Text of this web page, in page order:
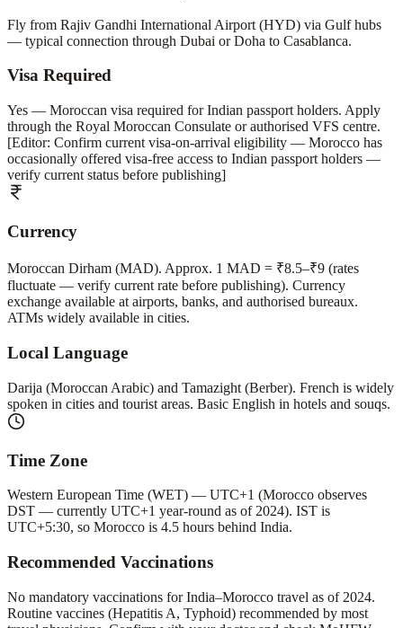
Fly from Rajiv Gandhi International Airport (HYD) via Gulf hubs
— typical connection through Dubai or Doha to Casablanca.
Visa Required
Yes — Moroccan visa required for Indian passport holders. Apply
through the Royal Moroccan Consulate or authorised VFS centre.
[Editor: Confirm current visa-on-arrival eligibility — Morocco has
occasionally offered visa-free access to Indian passport holders —
verify current status before publishing]
Currency
Moroccan Dirham (MAD). Approx. 1 MAD = ₹8.5–₹9 (rates
fluctuate — verify current rate before publishing). Currency
exchange available at airports, banks, and authorised bureaux.
ATMs widely available in cities.
Local Language
Darija (Moroccan Arabic) and Tamazight (Berber). French is widely
spoken in cities and tourist areas. Basic English in hotels and souqs.
Time Zone
Western European Time (WET) — UTC+1 (Morocco observes
DST — currently UTC+1 year-round as of 2024). IST is
UTC+5:30, so Morocco is 4.5 hours behind India.
Recommended Vaccinations
No mandatory vaccinations for India–Morocco travel as of 2024.
Routine vaccines (Hepatitis A, Typhoid) recommended by most